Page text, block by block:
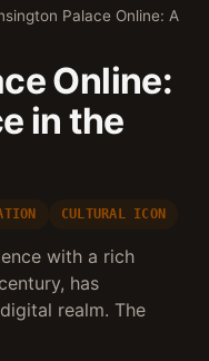
Palace Online: A
Online:
in the
CULTURAL ICON
with a rich
has
realm. The